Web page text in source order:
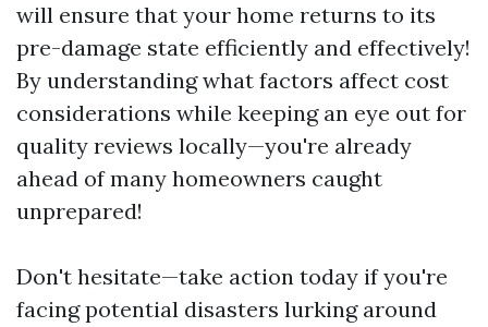
will ensure that your home returns to its
pre-damage state efficiently and effectively!
By understanding what factors affect cost
considerations while keeping an eye out for
quality reviews locally—you're already
ahead of many homeowners caught
unprepared!
Don't hesitate—take action today if you're
facing potential disasters lurking around